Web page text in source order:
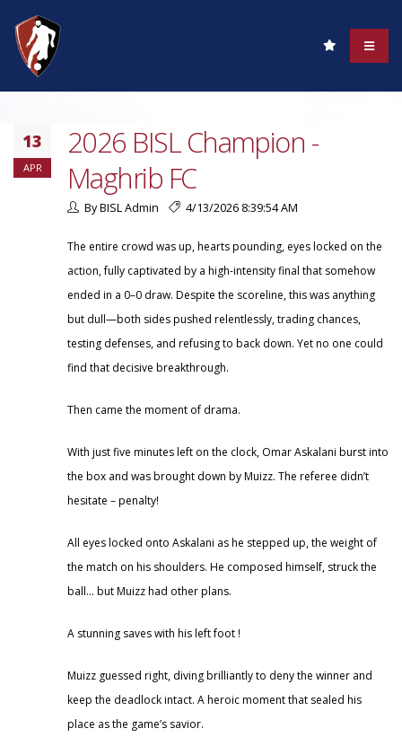
13
APR
2026 BISL Champion -
Maghrib FC
By BISL Admin 4/13/2026 8:39:54 AM
The entire crowd was up, hearts pounding, eyes locked on the
action, fully captivated by a high-intensity final that somehow
ended in a 0–0 draw. Despite the scoreline, this was anything
but dull—both sides pushed relentlessly, trading chances,
testing defenses, and refusing to back down. Yet no one could
find that decisive breakthrough.
Then came the moment of drama.
With just five minutes left on the clock, Omar Askalani burst into
the box and was brought down by Muizz. The referee didn’t
hesitate – penalty!
All eyes locked onto Askalani as he stepped up, the weight of
the match on his shoulders. He composed himself, struck the
ball… but Muizz had other plans.
A stunning saves with his left foot !
Muizz guessed right, diving brilliantly to deny the winner and
keep the deadlock intact. A heroic moment that sealed his
place as the game’s savior.